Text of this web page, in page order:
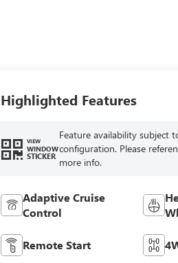
Highlighted Features
VIEW
WINDOW
STICKER
Feature availability subject
configuration. Please
more info.
Adaptive Cruise
Control
Remote Start